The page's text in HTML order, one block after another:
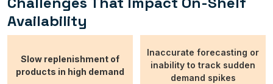
Availability
Slow replenishment of
products in high demand
Inaccurate forecasting or
inability to track sudden
demand spikes